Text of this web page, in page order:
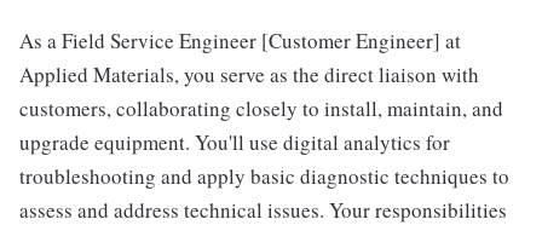
As a Field Service Engineer [Customer Engineer] at
Applied Materials, you serve as the direct liaison with
customers, collaborating closely to install, maintain, and
upgrade equipment. You'll use digital analytics for
troubleshooting and apply basic diagnostic techniques to
assess and address technical issues. Your responsibilities